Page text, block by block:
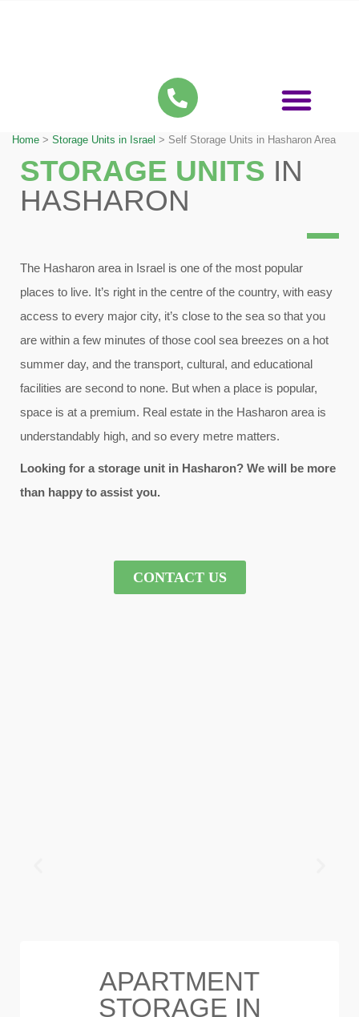
Home > Storage Units in Israel > Self Storage Units in Hasharon Area
STORAGE UNITS IN
HASHARON
The Hasharon area in Israel is one of the most popular
places to live. It’s right in the centre of the country, with easy
access to every major city, it’s close to the sea so that you
are within a few minutes of those cool sea breezes on a hot
summer day, and the transport, cultural, and educational
facilities are second to none. But when a place is popular,
space is at a premium. Real estate in the Hasharon area is
understandably high, and so every metre matters.
Looking for a storage unit in Hasharon? We will be more
than happy to assist you.
CONTACT US
APARTMENT
STORAGE IN